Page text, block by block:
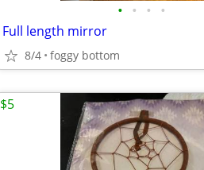
• • • •
Full length mirror
8/4 foggy bottom
$5